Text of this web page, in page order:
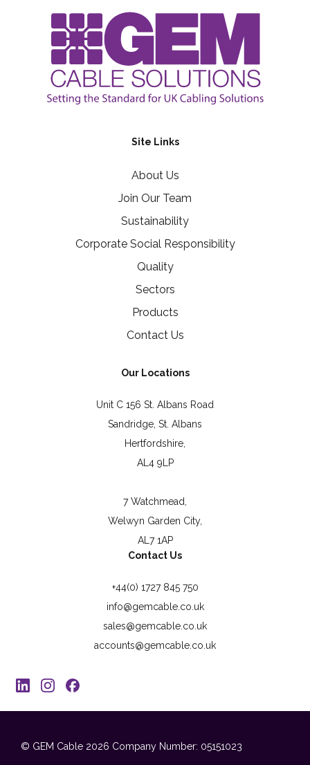
Site Links
About Us
Join Our Team
Sustainability
Corporate Social Responsibility
Quality
Sectors
Products
Contact Us
Our Locations
Unit C 156 St. Albans Road
Sandridge, St. Albans
Hertfordshire,
AL4 9LP
7 Watchmead,
Welwyn Garden City,
AL7 1AP
Contact Us
+44(0) 1727 845 750
info@gemcable.co.uk
sales@gemcable.co.uk
accounts@gemcable.co.uk
© GEM Cable 2026 Company Number: 05151023